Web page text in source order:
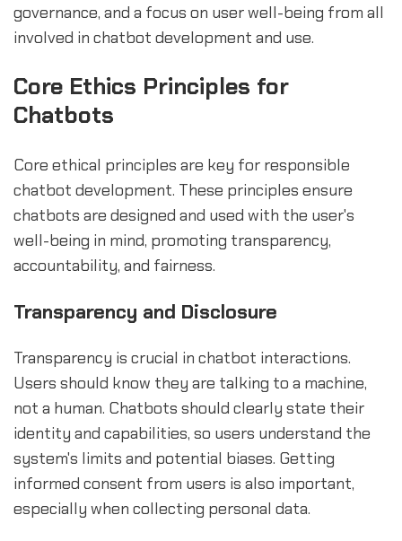
governance, and a focus on user well-being from all
involved in chatbot development and use.
Core Ethics Principles for
Chatbots
Core ethical principles are key for responsible
chatbot development. These principles ensure
chatbots are designed and used with the user's
well-being in mind, promoting transparency,
accountability, and fairness.
Transparency and Disclosure
Transparency is crucial in chatbot interactions.
Users should know they are talking to a machine,
not a human. Chatbots should clearly state their
identity and capabilities, so users understand the
system's limits and potential biases. Getting
informed consent from users is also important,
especially when collecting personal data.